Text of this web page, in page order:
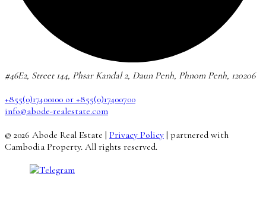
#46E2, Street 144, Phsar Kandal 2, Daun Penh, Phnom Penh, 120206
+855(0)17400100 or +855(0)17400700
info@abode-realestate.com
© 2026 Abode Real Estate | Privacy Policy | partnered with
Cambodia Property. All rights reserved.